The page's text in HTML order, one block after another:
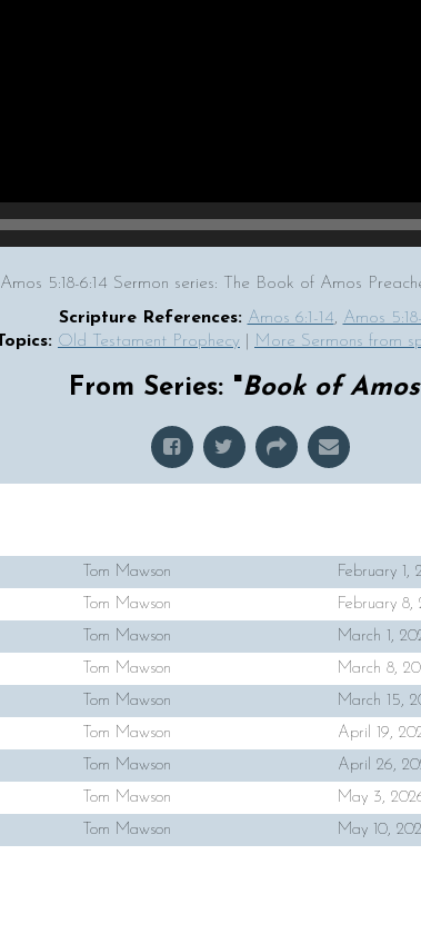
5:18-6:14 Sermon series: The Book of Amos
Scripture References: Amos 6:1-14, Amos
Old Testament Prophecy More Sermons from
From Series: "Book of Amos
Tom Mawson February 1,
Tom Mawson February 8,
Tom Mawson March 1,
Tom Mawson March 8,
Tom Mawson March 15,
Tom Mawson April 19,
Tom Mawson April 26,
Tom Mawson May 3,
Tom Mawson May 10,